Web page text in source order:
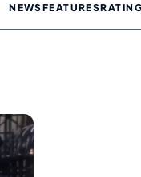
NEWSFEATURES